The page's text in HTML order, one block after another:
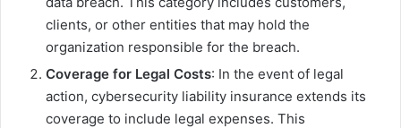
clients, or other entities that may hold the
organization responsible for the breach.
Coverage for Legal Costs: In the event of legal
action, cybersecurity liability insurance extends its
coverage to include legal expenses. This